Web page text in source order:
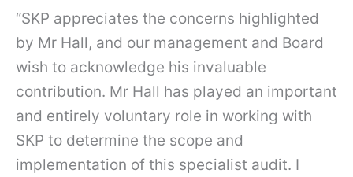
“SKP appreciates the concerns highlighted
by Mr Hall, and our management and Board
wish to acknowledge his invaluable
contribution. Mr Hall has played an important
and entirely voluntary role in working with
SKP to determine the scope and
implementation of this specialist audit. I